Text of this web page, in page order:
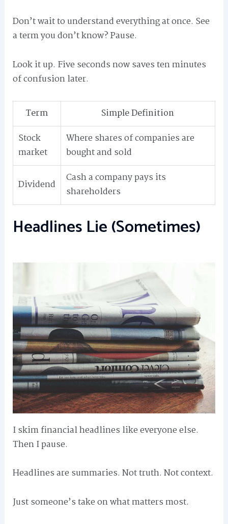
Don’t wait to understand everything at once. See
a term you don’t know? Pause.
Look it up. Five seconds now saves ten minutes
of confusion later.
Term
Simple Definition
Stock
market
Where shares of companies are
bought and sold
Dividend
Cash a company pays its
shareholders
Headlines Lie (Sometimes)
I skim financial headlines like everyone else.
Then I pause.
Headlines are summaries. Not truth. Not context.
Just someone’s take on what matters most.